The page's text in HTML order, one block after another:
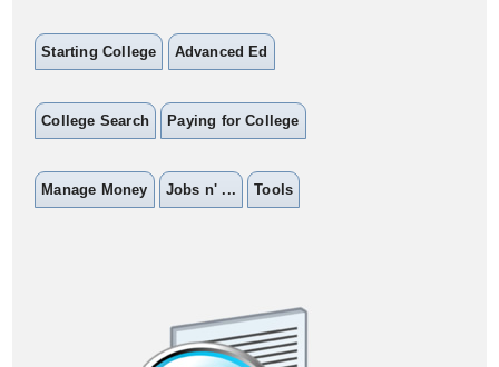
Starting College Advanced Ed
College Search Paying for College
Manage Money Jobs n' ... Tools